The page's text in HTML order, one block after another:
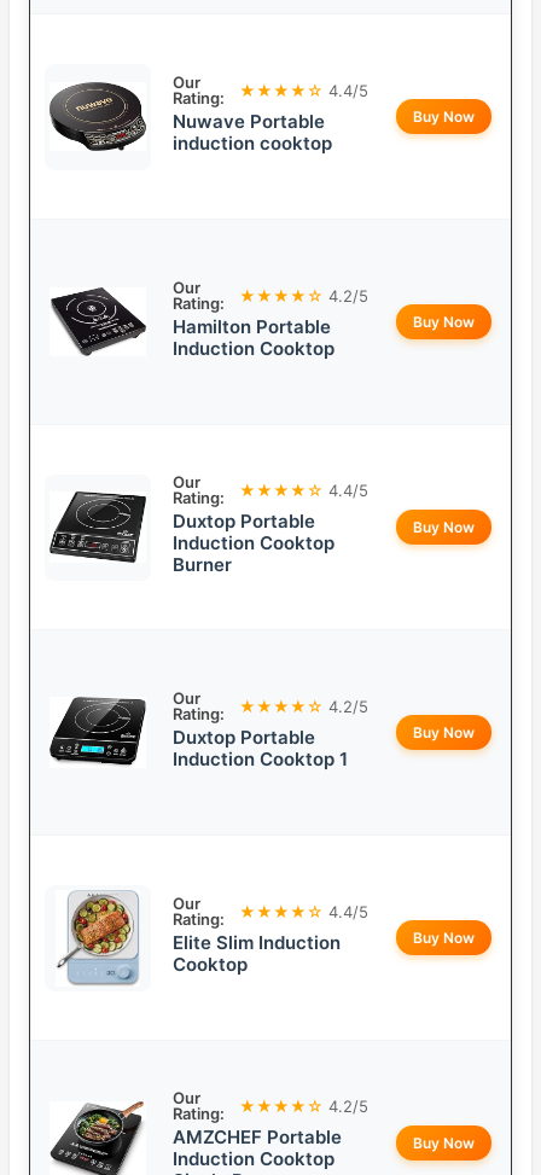
Our
Rating:
★★★★☆ 4.4/5
Nuwave Portable
induction cooktop
Buy Now
Our
Rating:
★★★★☆ 4.2/5
Hamilton Portable
Induction Cooktop
Buy Now
Our
Rating:
★★★★☆ 4.4/5
Duxtop Portable
Induction Cooktop
Burner
Buy Now
Our
Rating:
★★★★☆ 4.2/5
Duxtop Portable
Induction Cooktop 1
Buy Now
Our
Rating:
★★★★☆ 4.4/5
Elite Slim Induction
Cooktop
Buy Now
Our
Rating:
★★★★☆ 4.2/5
AMZCHEF Portable
Induction Cooktop
Buy Now